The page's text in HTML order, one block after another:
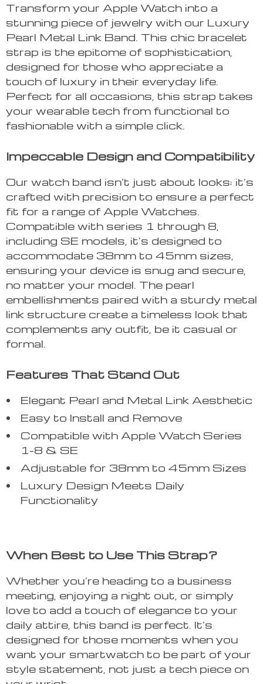
Transform your Apple Watch into a
stunning piece of jewelry with our Luxury
Pearl Metal Link Band. This chic bracelet
strap is the epitome of sophistication,
designed for those who appreciate a
touch of luxury in their everyday life.
Perfect for all occasions, this strap takes
your wearable tech from functional to
fashionable with a simple click.
Impeccable Design and Compatibility
Our watch band isn’t just about looks; it’s
crafted with precision to ensure a perfect
fit for a range of Apple Watches.
Compatible with series 1 through 8,
including SE models, it’s designed to
accommodate 38mm to 45mm sizes,
ensuring your device is snug and secure,
no matter your model. The pearl
embellishments paired with a sturdy metal
link structure create a timeless look that
complements any outfit, be it casual or
formal.
Features That Stand Out
Elegant Pearl and Metal Link Aesthetic
Easy to Install and Remove
Compatible with Apple Watch Series
1-8 & SE
Adjustable for 38mm to 45mm Sizes
Luxury Design Meets Daily
Functionality
When Best to Use This Strap?
Whether you’re heading to a business
meeting, enjoying a night out, or simply
love to add a touch of elegance to your
daily attire, this band is perfect. It’s
designed for those moments when you
want your smartwatch to be part of your
style statement, not just a tech piece on